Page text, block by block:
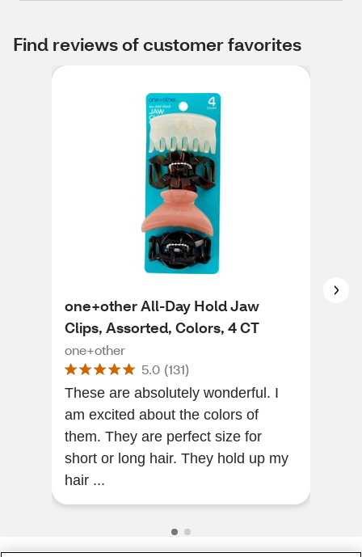
Find reviews of customer favorites
one+other All-Day Hold Jaw
Clips, Assorted, Colors, 4 CT
one+other
5.0 (131)
These are absolutely wonderful. I
am excited about the colors of
them. They are perfect size for
short or long hair. They hold up my
hair ...